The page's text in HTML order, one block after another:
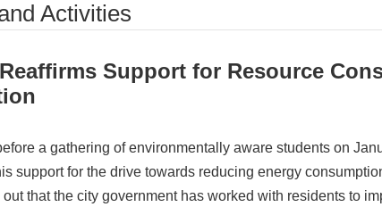
Activities
Support for Resource
a gathering of environmentally aware students on
support for the drive towards reducing energy
out that the city government has worked with residents to